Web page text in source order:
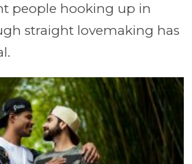
people hooking up in
straight lovemaking has